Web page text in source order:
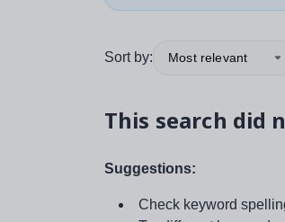
Sort by: Most relevant
This search did
Suggestions:
Check keyword